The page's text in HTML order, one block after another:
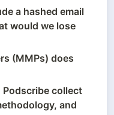
a hashed email
would we lose
(MMPs) does
Podscribe collect
and